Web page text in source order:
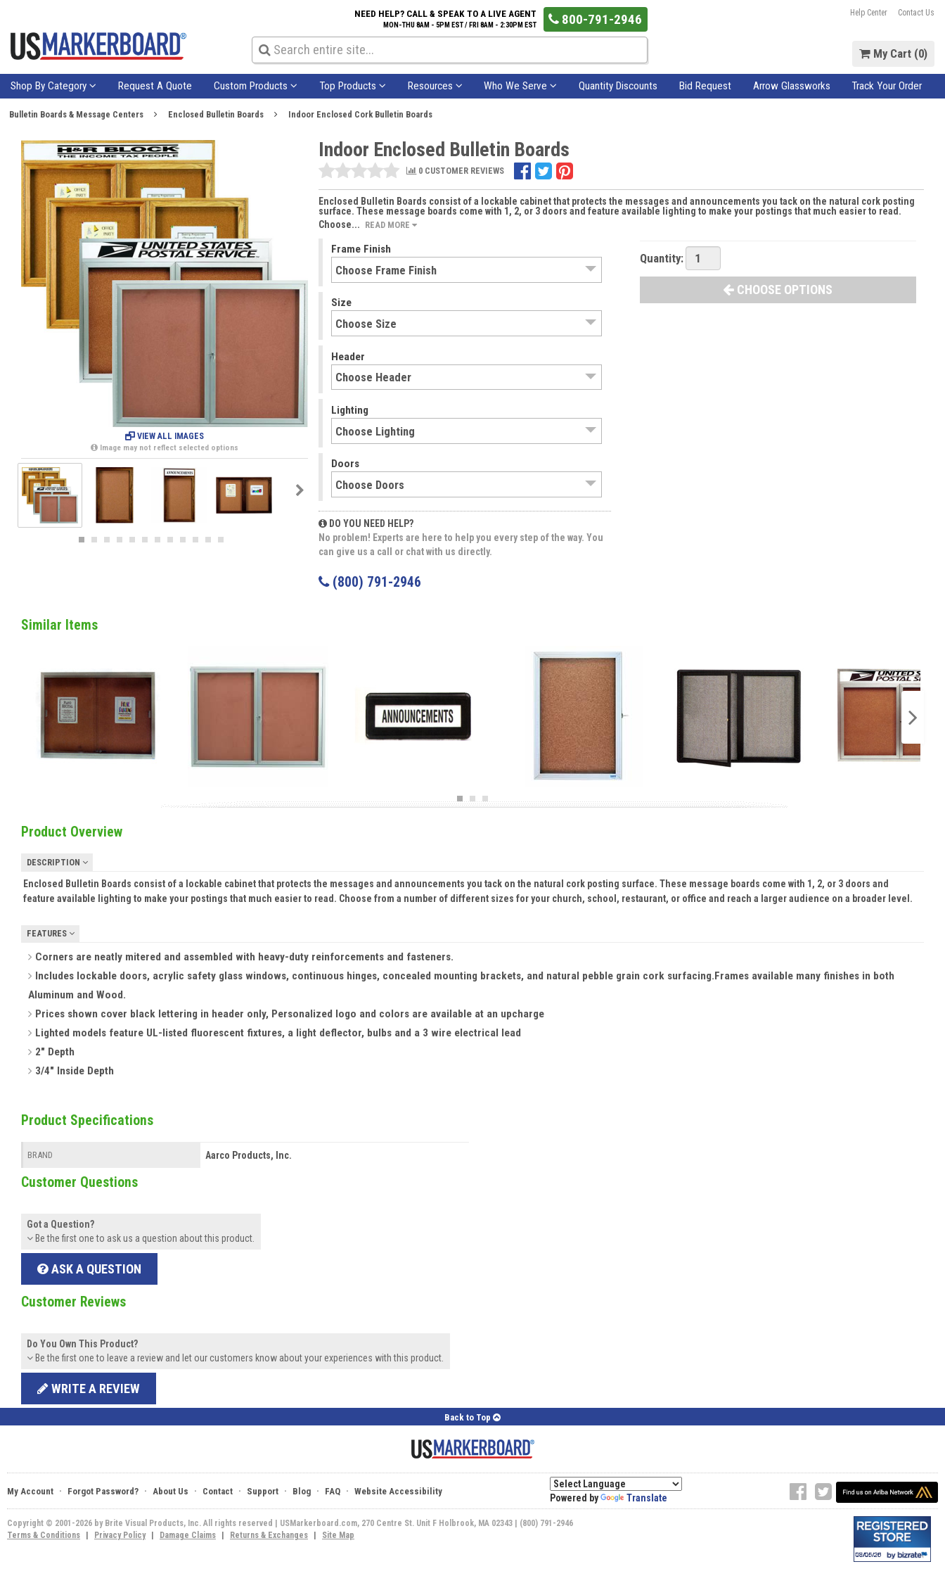
800-791-2946
NEED HELP? CALL & SPEAK TO A LIVE AGENT
MON-THU 8AM - 5PM EST / FRI 8AM - 2:30PM EST
Help Center Contact Us
My Cart (0)
Shop By Category Request A Quote Custom Products Top Products Resources Who We Serve Quantity Discounts Bid Request Arrow Glassworks Track Your Order
Bulletin Boards & Message Centers Enclosed Bulletin Boards Indoor Enclosed Cork Bulletin Boards
VIEW ALL IMAGES
Image may not reflect selected options
Indoor Enclosed Bulletin Boards
0 CUSTOMER REVIEWS
Enclosed Bulletin Boards consist of a lockable cabinet that protects the messages and announcements you tack on the natural cork posting
surface. These message boards come with 1, 2, or 3 doors and feature available lighting to make your postings that much easier to read.
Choose... READ MORE
Frame Finish
Size
Header
Lighting
Doors
DO YOU NEED HELP?
No problem! Experts are here to help you every step of the way. You
can give us a call or chat with us directly.
(800) 791-2946
Quantity:
CHOOSE OPTIONS
Similar Items
Product Overview
DESCRIPTION
Enclosed Bulletin Boards consist of a lockable cabinet that protects the messages and announcements you tack on the natural cork posting surface. These message boards come with 1, 2, or 3 doors and
feature available lighting to make your postings that much easier to read. Choose from a number of different sizes for your church, school, restaurant, or office and reach a larger audience on a broader level.
FEATURES
Corners are neatly mitered and assembled with heavy-duty reinforcements and fasteners.
Includes lockable doors, acrylic safety glass windows, continuous hinges, concealed mounting brackets, and natural pebble grain cork surfacing.Frames available many finishes in both
Aluminum and Wood.
Prices shown cover black lettering in header only, Personalized logo and colors are available at an upcharge
Lighted models feature UL-listed fluorescent fixtures, a light deflector, bulbs and a 3 wire electrical lead
2" Depth
3/4" Inside Depth
Product Specifications
BRAND Aarco Products, Inc.
Customer Questions
Got a Question?
Be the first one to ask us a question about this product.
ASK A QUESTION
Customer Reviews
Do You Own This Product?
Be the first one to leave a review and let our customers know about your experiences with this product.
WRITE A REVIEW
Back to Top
My Account · Forgot Password? · About Us · Contact · Support · Blog · FAQ · Website Accessibility
Powered by Translate
Copyright © 2001-2026 by Brite Visual Products, Inc. All rights reserved | USMarkerboard.com, 270 Centre St. Unit F Holbrook, MA 02343 | (800) 791-2946
Terms & Conditions
Privacy Policy Damage Claims Returns & Exchanges Site Map